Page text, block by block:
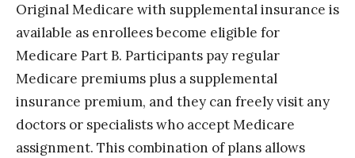
Original Medicare with supplemental insurance is
available as enrollees become eligible for
Medicare Part B. Participants pay regular
Medicare premiums plus a supplemental
insurance premium, and they can freely visit any
doctors or specialists who accept Medicare
assignment. This combination of plans allows